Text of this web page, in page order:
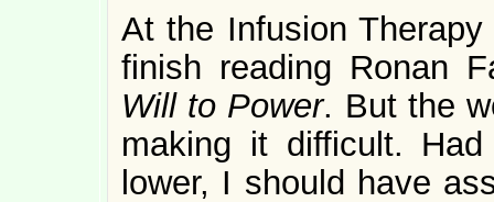
At the Infusion
finish reading Ronan
Will to Power. But the
making it difficult.
lower, I should have